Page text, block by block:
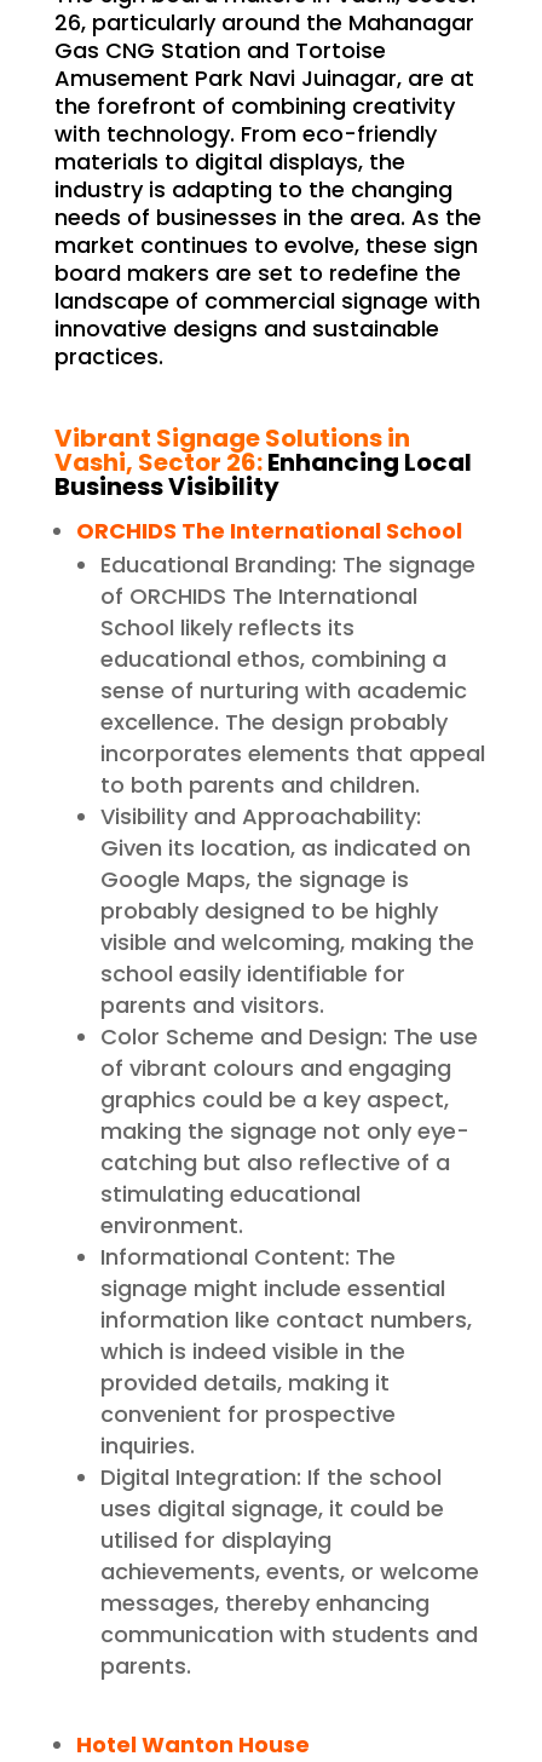
26, particularly around the Mahanagar
Gas CNG Station and Tortoise
Amusement Park Navi Juinagar, are at
the forefront of combining creativity
with technology. From eco-friendly
materials to digital displays, the
industry is adapting to the changing
needs of businesses in the area. As the
market continues to evolve, these sign
board makers are set to redefine the
landscape of commercial signage with
innovative designs and sustainable
practices.
Vibrant Signage Solutions in
Vashi, Sector 26:Enhancing Local
Business Visibility
ORCHIDS The International School
Educational Branding: The signage
of ORCHIDS The International
School likely reflects its
educational ethos, combining a
sense of nurturing with academic
excellence. The design probably
incorporates elements that appeal
to both parents and children.
Visibility and Approachability:
Given its location, as indicated on
Google Maps, the signage is
probably designed to be highly
visible and welcoming, making the
school easily identifiable for
parents and visitors.
Color Scheme and Design: The use
of vibrant colours and engaging
graphics could be a key aspect,
making the signage not only eye-
catching but also reflective of a
stimulating educational
environment.
Informational Content: The
signage might include essential
information like contact numbers,
which is indeed visible in the
provided details, making it
convenient for prospective
inquiries.
Digital Integration: If the school
uses digital signage, it could be
utilised for displaying
achievements, events, or welcome
messages, thereby enhancing
communication with students and
parents.
Hotel Wanton House